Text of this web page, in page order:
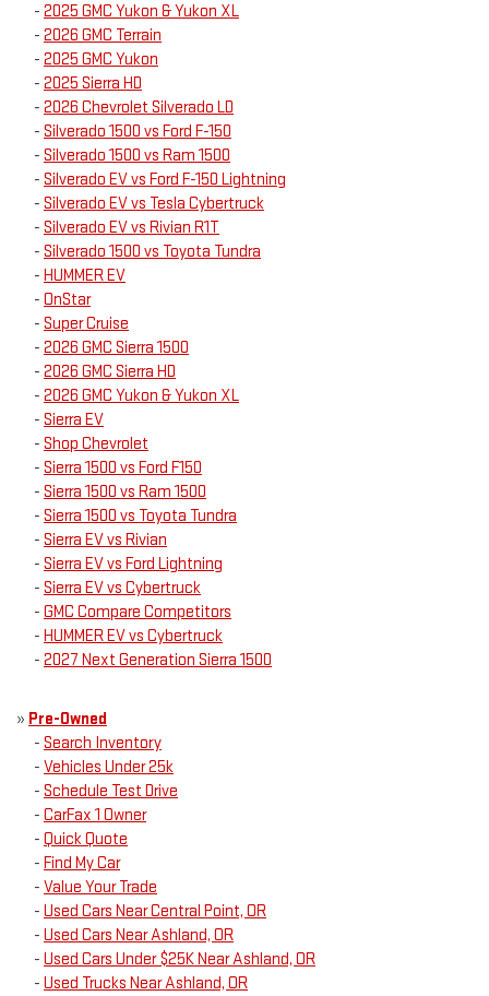
- 2025 GMC Yukon & Yukon XL
- 2026 GMC Terrain
- 2025 GMC Yukon
- 2025 Sierra HD
- 2026 Chevrolet Silverado LD
- Silverado 1500 vs Ford F-150
- Silverado 1500 vs Ram 1500
- Silverado EV vs Ford F-150 Lightning
- Silverado EV vs Tesla Cybertruck
- Silverado EV vs Rivian R1T
- Silverado 1500 vs Toyota Tundra
- HUMMER EV
- OnStar
- Super Cruise
- 2026 GMC Sierra 1500
- 2026 GMC Sierra HD
- 2026 GMC Yukon & Yukon XL
- Sierra EV
- Shop Chevrolet
- Sierra 1500 vs Ford F150
- Sierra 1500 vs Ram 1500
- Sierra 1500 vs Toyota Tundra
- Sierra EV vs Rivian
- Sierra EV vs Ford Lightning
- Sierra EV vs Cybertruck
- GMC Compare Competitors
- HUMMER EV vs Cybertruck
- 2027 Next Generation Sierra 1500
» Pre-Owned
- Search Inventory
- Vehicles Under 25k
- Schedule Test Drive
- CarFax 1 Owner
- Quick Quote
- Find My Car
- Value Your Trade
- Used Cars Near Central Point, OR
- Used Cars Near Ashland, OR
- Used Cars Under $25K Near Ashland, OR
- Used Trucks Near Ashland, OR